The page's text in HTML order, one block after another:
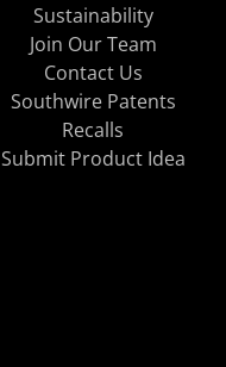
Sustainability
Join Our Team
Contact Us
Southwire Patents
Recalls
Submit Product Idea